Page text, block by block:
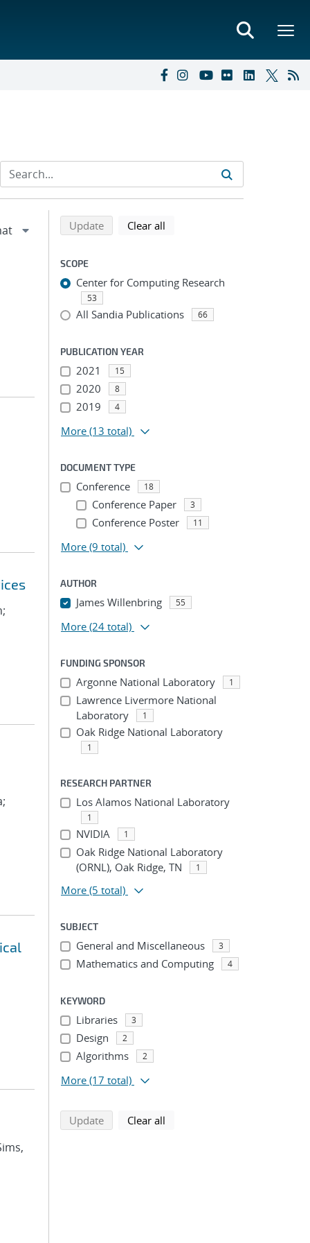
Refine search results
Back to top of search results
Updatesearch using selected filters
Clear all
SCOPE
Center for Computing Research
53
All Sandia Publications 66
PUBLICATION YEAR
2021 15
2020 8
2019 4
More (13 total)
DOCUMENT TYPE
Conference 18
Conference Paper 3
Conference Poster 11
More (9 total)
AUTHOR
James Willenbring 55
More (24 total)
FUNDING SPONSOR
Argonne National Laboratory 1
Lawrence Livermore National
Laboratory
1
Oak Ridge National Laboratory
1
RESEARCH PARTNER
Los Alamos National Laboratory
1
NVIDIA 1
Oak Ridge National Laboratory
(ORNL), Oak Ridge, TN
1
More (5 total)
SUBJECT
General and Miscellaneous 3
Mathematics and Computing 4
KEYWORD
Libraries 3
Design 2
Algorithms 2
More (17 total)
Updatesearch using selected filters
Clear all